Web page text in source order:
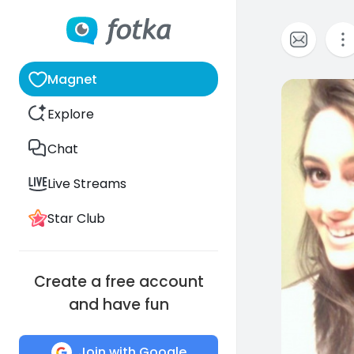
Magnet
Explore
Chat
Live Streams
Star Club
Create a free account
and have fun
1